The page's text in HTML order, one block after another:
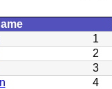
1
2
3
4